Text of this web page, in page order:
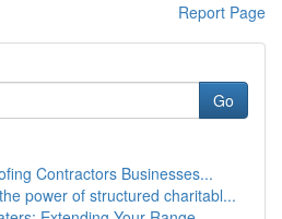
Report Page
Go
Contractors Businesses...
power of structured charitabl...